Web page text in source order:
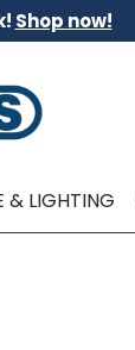
Shop now!
& LIGHTING